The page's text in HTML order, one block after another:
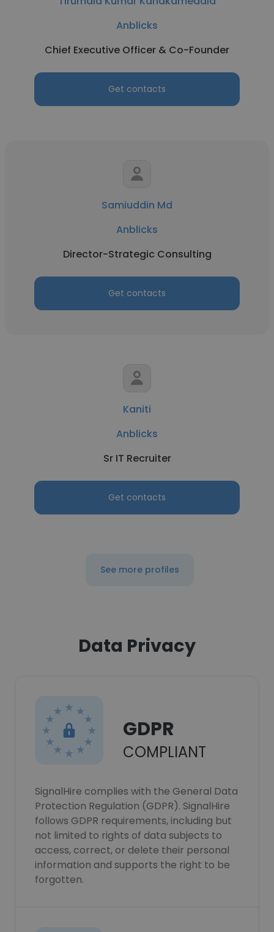
Anblicks
Chief Executive Officer & Co-Founder
Get contacts
Samiuddin Md
Anblicks
Director-Strategic Consulting
Get contacts
Kaniti
Anblicks
Sr IT Recruiter
Get contacts
See more profiles
Data Privacy
GDPR
COMPLIANT
SignalHire complies with the General Data
Protection Regulation (GDPR). SignalHire
follows GDPR requirements, including but
not limited to rights of data subjects to
access, correct, or delete their personal
information and supports the right to be
forgotten.